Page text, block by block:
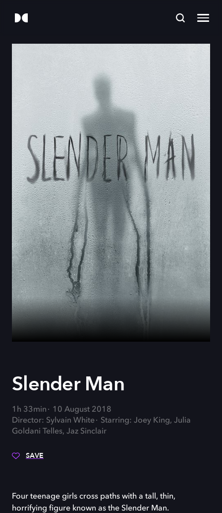
Slender Man
1h 33min
10 August 2018
Director: Sylvain White
Starring: Joey King, Julia
Goldani Telles, Jaz Sinclair
SAVE
Four teenage girls cross paths with a tall, thin,
horrifying figure known as the Slender Man.